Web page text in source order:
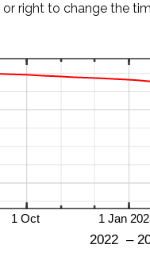
right to change the